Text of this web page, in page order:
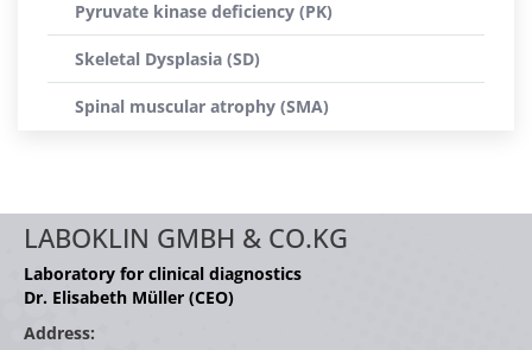
Pyruvate kinase deficiency (PK)
Skeletal Dysplasia (SD)
Spinal muscular atrophy (SMA)
LABOKLIN GMBH & CO.KG
Laboratory for clinical diagnostics
Dr. Elisabeth Müller (CEO)
Address: